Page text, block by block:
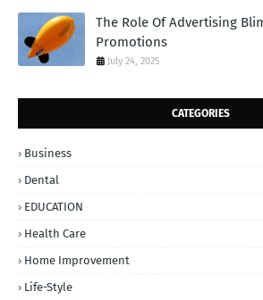
The Role Of Advertising
Promotions
July 24, 2025
CATEGORIES
Business
Dental
EDUCATION
Health Care
Home Improvement
Life-Style